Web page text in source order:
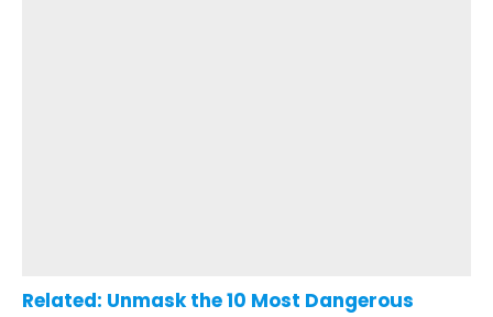
Related: Unmask the 10 Most Dangerous